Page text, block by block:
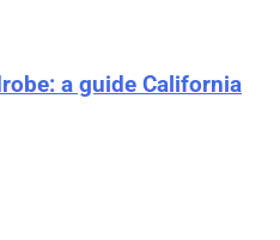
a guide California